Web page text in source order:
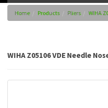
Home Products Pliers WIHA
WIHA Z05106 VDE Needle